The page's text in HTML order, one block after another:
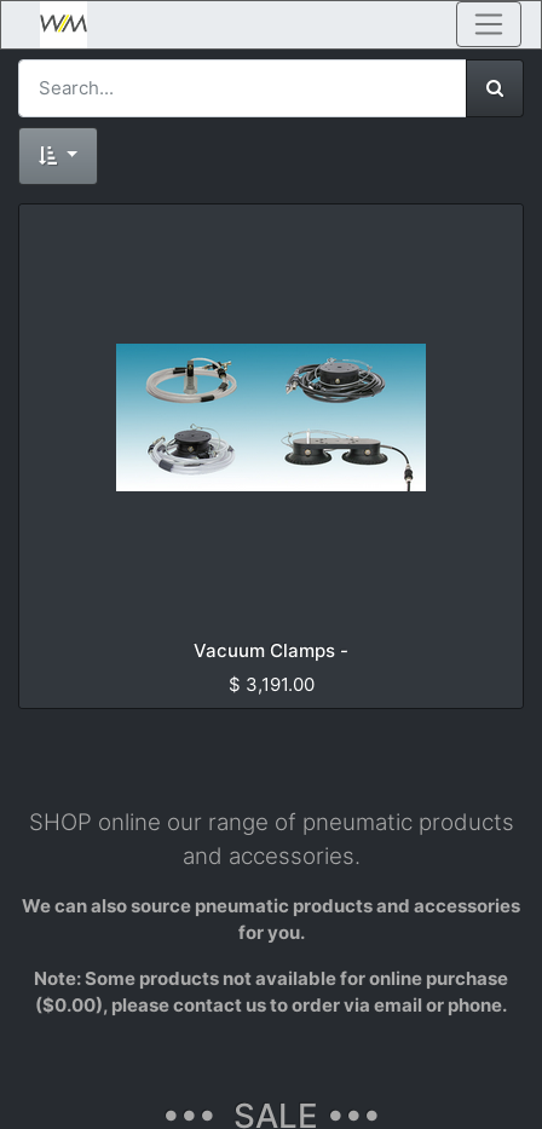
Vacuum Clamps -
$ 3,191.00
SHOP online our range of pneumatic products
and accessories.
We can also source pneumatic products and accessories
for you.
Note: Some products not available for online purchase
($0.00), please contact us to order via email or phone.
••• SALE •••